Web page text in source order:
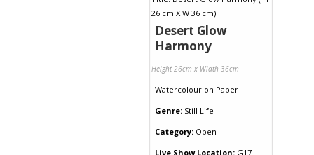
Desert Glow
Harmony
Height 26cm x Width 36cm
Watercolour on Paper
Genre: Still Life
Category: Open
Live Show Location: G17